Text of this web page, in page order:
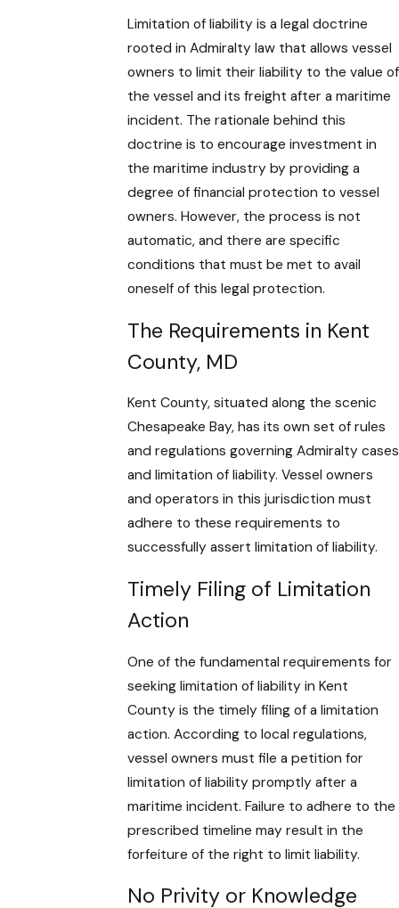
Limitation of liability is a legal doctrine
rooted in Admiralty law that allows vessel
owners to limit their liability to the value of
the vessel and its freight after a maritime
incident. The rationale behind this
doctrine is to encourage investment in
the maritime industry by providing a
degree of financial protection to vessel
owners. However, the process is not
automatic, and there are specific
conditions that must be met to avail
oneself of this legal protection.
The Requirements in Kent
County, MD
Kent County, situated along the scenic
Chesapeake Bay, has its own set of rules
and regulations governing Admiralty cases
and limitation of liability. Vessel owners
and operators in this jurisdiction must
adhere to these requirements to
successfully assert limitation of liability.
Timely Filing of Limitation
Action
One of the fundamental requirements for
seeking limitation of liability in Kent
County is the timely filing of a limitation
action. According to local regulations,
vessel owners must file a petition for
limitation of liability promptly after a
maritime incident. Failure to adhere to the
prescribed timeline may result in the
forfeiture of the right to limit liability.
No Privity or Knowledge